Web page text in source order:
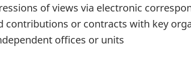
of views via electronic
or contracts with key
offices or units